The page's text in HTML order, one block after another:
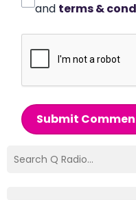
and terms &
Submit